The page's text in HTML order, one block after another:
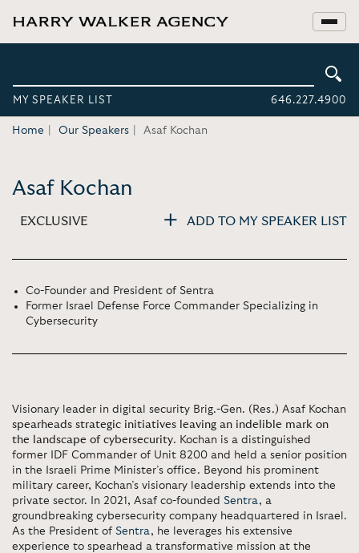
MY SPEAKER LIST 646.227.4900
Home Our Speakers Asaf Kochan
Asaf Kochan
EXCLUSIVE ADD TO MY SPEAKER LIST
Co-Founder and President of Sentra
Former Israel Defense Force Commander Specializing in
Cybersecurity
Visionary leader in digital security Brig.-Gen. (Res.) Asaf Kochan
spearheads strategic initiatives leaving an indelible mark on
the landscape of cybersecurity. Kochan is a distinguished
former IDF Commander of Unit 8200 and held a senior position
in the Israeli Prime Minister’s office. Beyond his prominent
military career, Kochan’s visionary leadership extends into the
private sector. In 2021, Asaf co-founded Sentra, a
groundbreaking cybersecurity company headquartered in Israel.
As the President of Sentra, he leverages his extensive
experience to spearhead a transformative mission at the